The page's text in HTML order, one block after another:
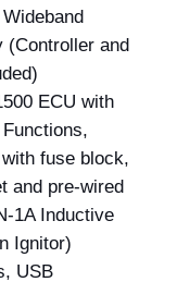
(Controller and
ECU with
fuse block,
and pre-wired
1A Inductive
Ignitor)
USB